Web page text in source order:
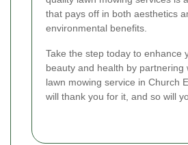
that pays off in both aesthetics
environmental benefits.
Take the step today to enhance
beauty and health by partnering
lawn mowing service in Church
will thank you for it, and so will